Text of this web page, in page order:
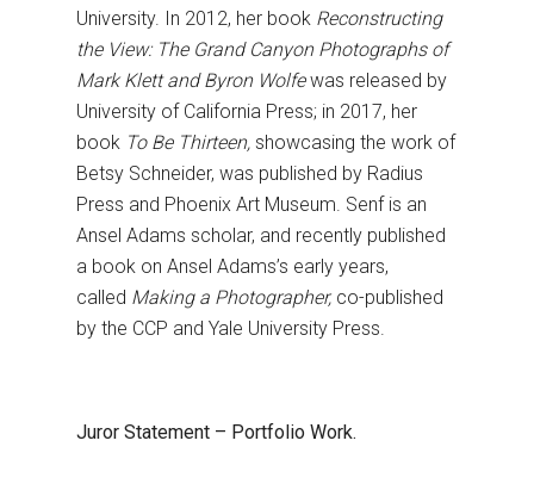
University. In 2012, her book Reconstructing
the View: The Grand Canyon Photographs of
Mark Klett and Byron Wolfewas released by
University of California Press; in 2017, her
book To Be Thirteen, showcasing the work of
Betsy Schneider, was published by Radius
Press and Phoenix Art Museum. Senf is an
Ansel Adams scholar, and recently published
a book on Ansel Adams’s early years,
called Making a Photographer, co-published
by the CCP and Yale University Press.
Juror Statement – Portfolio Work.